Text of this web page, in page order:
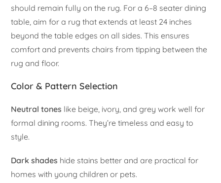
should remain fully on the rug. For a 6–8 seater dining
table, aim for a rug that extends at least 24 inches
beyond the table edges on all sides. This ensures
comfort and prevents chairs from tipping between the
rug and floor.
Color & Pattern Selection
Neutral tones like beige, ivory, and grey work well for
formal dining rooms. They’re timeless and easy to
style.
Dark shades hide stains better and are practical for
homes with young children or pets.